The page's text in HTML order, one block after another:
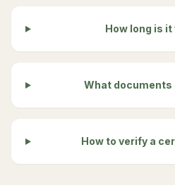
How long is it
What documents
How to verify a